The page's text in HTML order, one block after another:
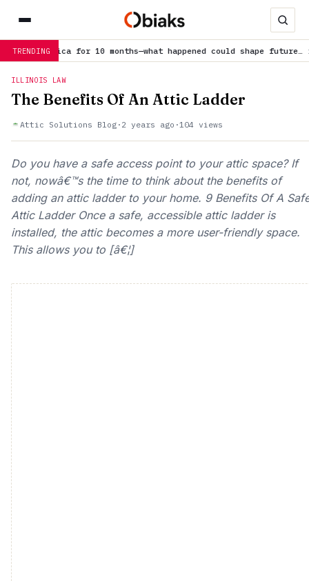
TRENDING
for 10 months—what happened could shape future…is
ILLINOIS LAW
The Benefits Of An Attic Ladder
Attic Solutions Blog · 2 years ago ·104 views
Do you have a safe access point to your attic space? If
not, nowâ€™s the time to think about the benefits of
adding an attic ladder to your home. 9 Benefits Of A
Attic Ladder Once a safe, accessible attic ladder is
installed, the attic becomes a more user-friendly space.
This allows you to [â€¦]